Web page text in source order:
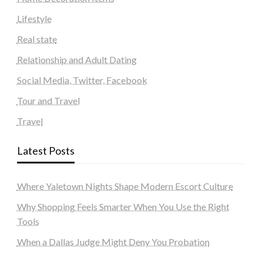
Lifestyle
Real state
Relationship and Adult Dating
Social Media, Twitter, Facebook
Tour and Travel
Travel
Latest Posts
Where Yaletown Nights Shape Modern Escort Culture
Why Shopping Feels Smarter When You Use the Right
Tools
When a Dallas Judge Might Deny You Probation